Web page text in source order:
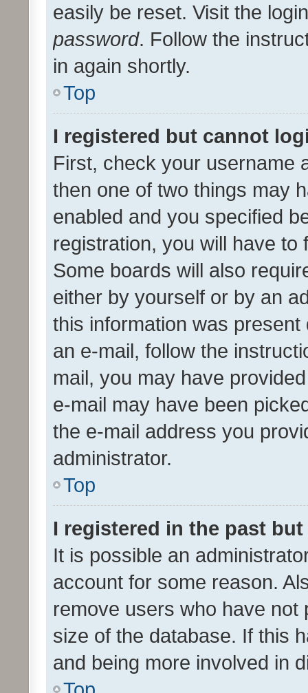
easily be reset. Visit the
password. Follow the
in again shortly.
Top
I registered but cannot
First, check your username
then one of two things may
enabled and you specified
registration, you will have
Some boards will also
either by yourself or by an
this information was
an e-mail, follow the
mail, you may have
e-mail may have been
the e-mail address you
administrator.
Top
I registered in the past
It is possible an
account for some reason.
remove users who have
size of the database. If this
and being more involved in